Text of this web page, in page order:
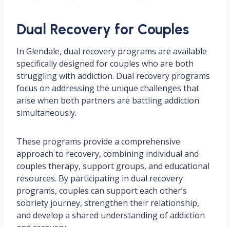
Dual Recovery for Couples
In Glendale, dual recovery programs are available
specifically designed for couples who are both
struggling with addiction. Dual recovery programs
focus on addressing the unique challenges that
arise when both partners are battling addiction
simultaneously.
These programs provide a comprehensive
approach to recovery, combining individual and
couples therapy, support groups, and educational
resources. By participating in dual recovery
programs, couples can support each other’s
sobriety journey, strengthen their relationship,
and develop a shared understanding of addiction